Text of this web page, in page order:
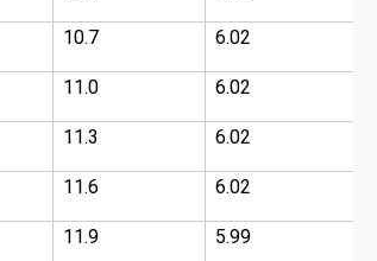
10.7 6.02
11.0 6.02
11.3 6.02
11.6 6.02
11.9 5.99